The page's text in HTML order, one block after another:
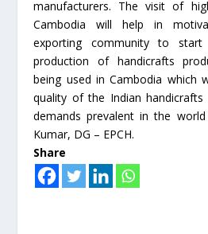
manufacturers. The visit of
Cambodia will help in
exporting community to start
production of handicrafts
being used in Cambodia which
quality of the Indian
demands prevalent in the
Kumar, DG – EPCH.
Share